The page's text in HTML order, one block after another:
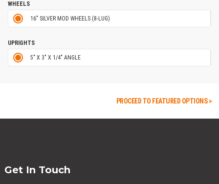
WHEELS
16" SILVER MOD WHEELS (8-LUG)
UPRIGHTS
5" X 3" X 1/4" ANGLE
PROCEED TO FEATURED OPTIONS >
Get In Touch